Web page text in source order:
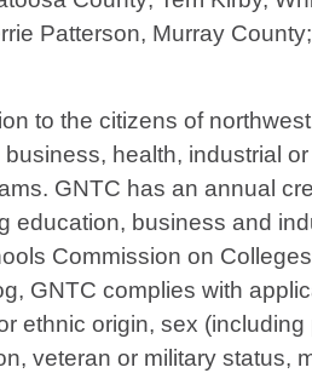
Patterson, Murray
to the citizens of
health, industrial
GNTC has an annual
business and
Commission on
GNTC complies with
ethnic origin, sex
veteran or military status,